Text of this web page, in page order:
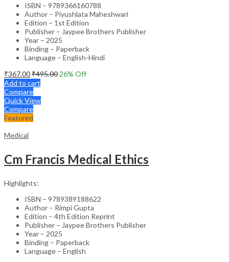
ISBN – 9789366160788
Author – Piyushlata Maheshwari
Edition – 1st Edition
Publisher – Jaypee Brothers Publisher
Year – 2025
Binding – Paperback
Language – English-Hindi
₹367.00₹495.00 26% Off
Add to cart
Compare
Quick View
Compare
Featured
Medical
Cm Francis Medical Ethics
Highlights:
ISBN – 9789389188622
Author – Rimpi Gupta
Edition – 4th Edition Reprint
Publisher – Jaypee Brothers Publisher
Year – 2025
Binding – Paperback
Language – English